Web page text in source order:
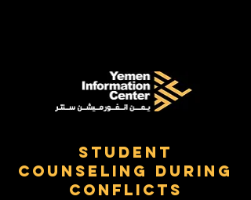
Student
Counseling During
Conflicts